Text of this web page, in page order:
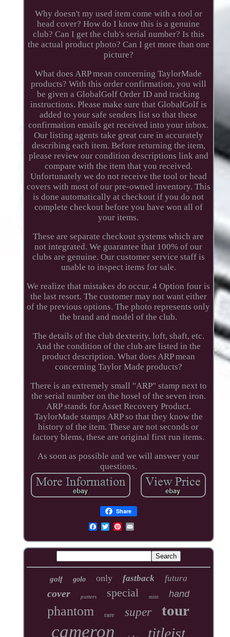
Why doesn't my used item come with a tool or
head cover? How do I know this is a genuine
club? Can I get the club's serial number? Is this
the actual product photo? Can I get more than one
picture?
What does ARP mean concerning TaylorMade
products? With this order confirmation, you will
be given a GlobalGolf Order ID and tracking
instructions. Please make sure that GlobalGolf is
added to your safe senders list so that these
confirmation emails get received into your inbox.
Our listing agents take great care in accurately
describing each item. Before returning the item,
please review our condition descriptions link and
compare with the item that you received.
Unfortunately we do not receive the tool or head
covers with most of our pre-owned inventory. This
is done automatically at checkout if you do not
complete checkout before you have won all of
your items.
These are separate checkout systems which are
not integrated. We guarantee that 100% of our
clubs are genuine. Our customer service staff is
unable to inspect items for sale.
We realize that mistakes do occur. 4 Option four is
the last resort. The customer may not want either
of the previous options. The photo represents only
the brand and model of the club.
The details of the club dexterity, loft, shaft, etc.
And the condition of the club are listed in the
product description. What does ARP mean
concerning Taylor Made products?
There is an extremely small "ARP" stamp next to
the serial number on the hosel of the seven iron.
ARP stands for Asset Recovery Product.
TaylorMade stamps ARP so that they know the
history of the item. These are not seconds or
factory blems, these are original first run items.
As soon as possible and we will answer your
questions.
Share
golf golo only fastback futura
cover putters special mint hand
phantom rare super tour
cameron titleist